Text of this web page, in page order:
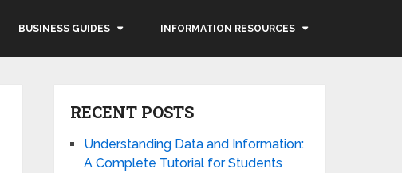
BUSINESS GUIDES INFORMATION RESOURCES
RECENT POSTS
Understanding Data and Information:
A Complete Tutorial for Students